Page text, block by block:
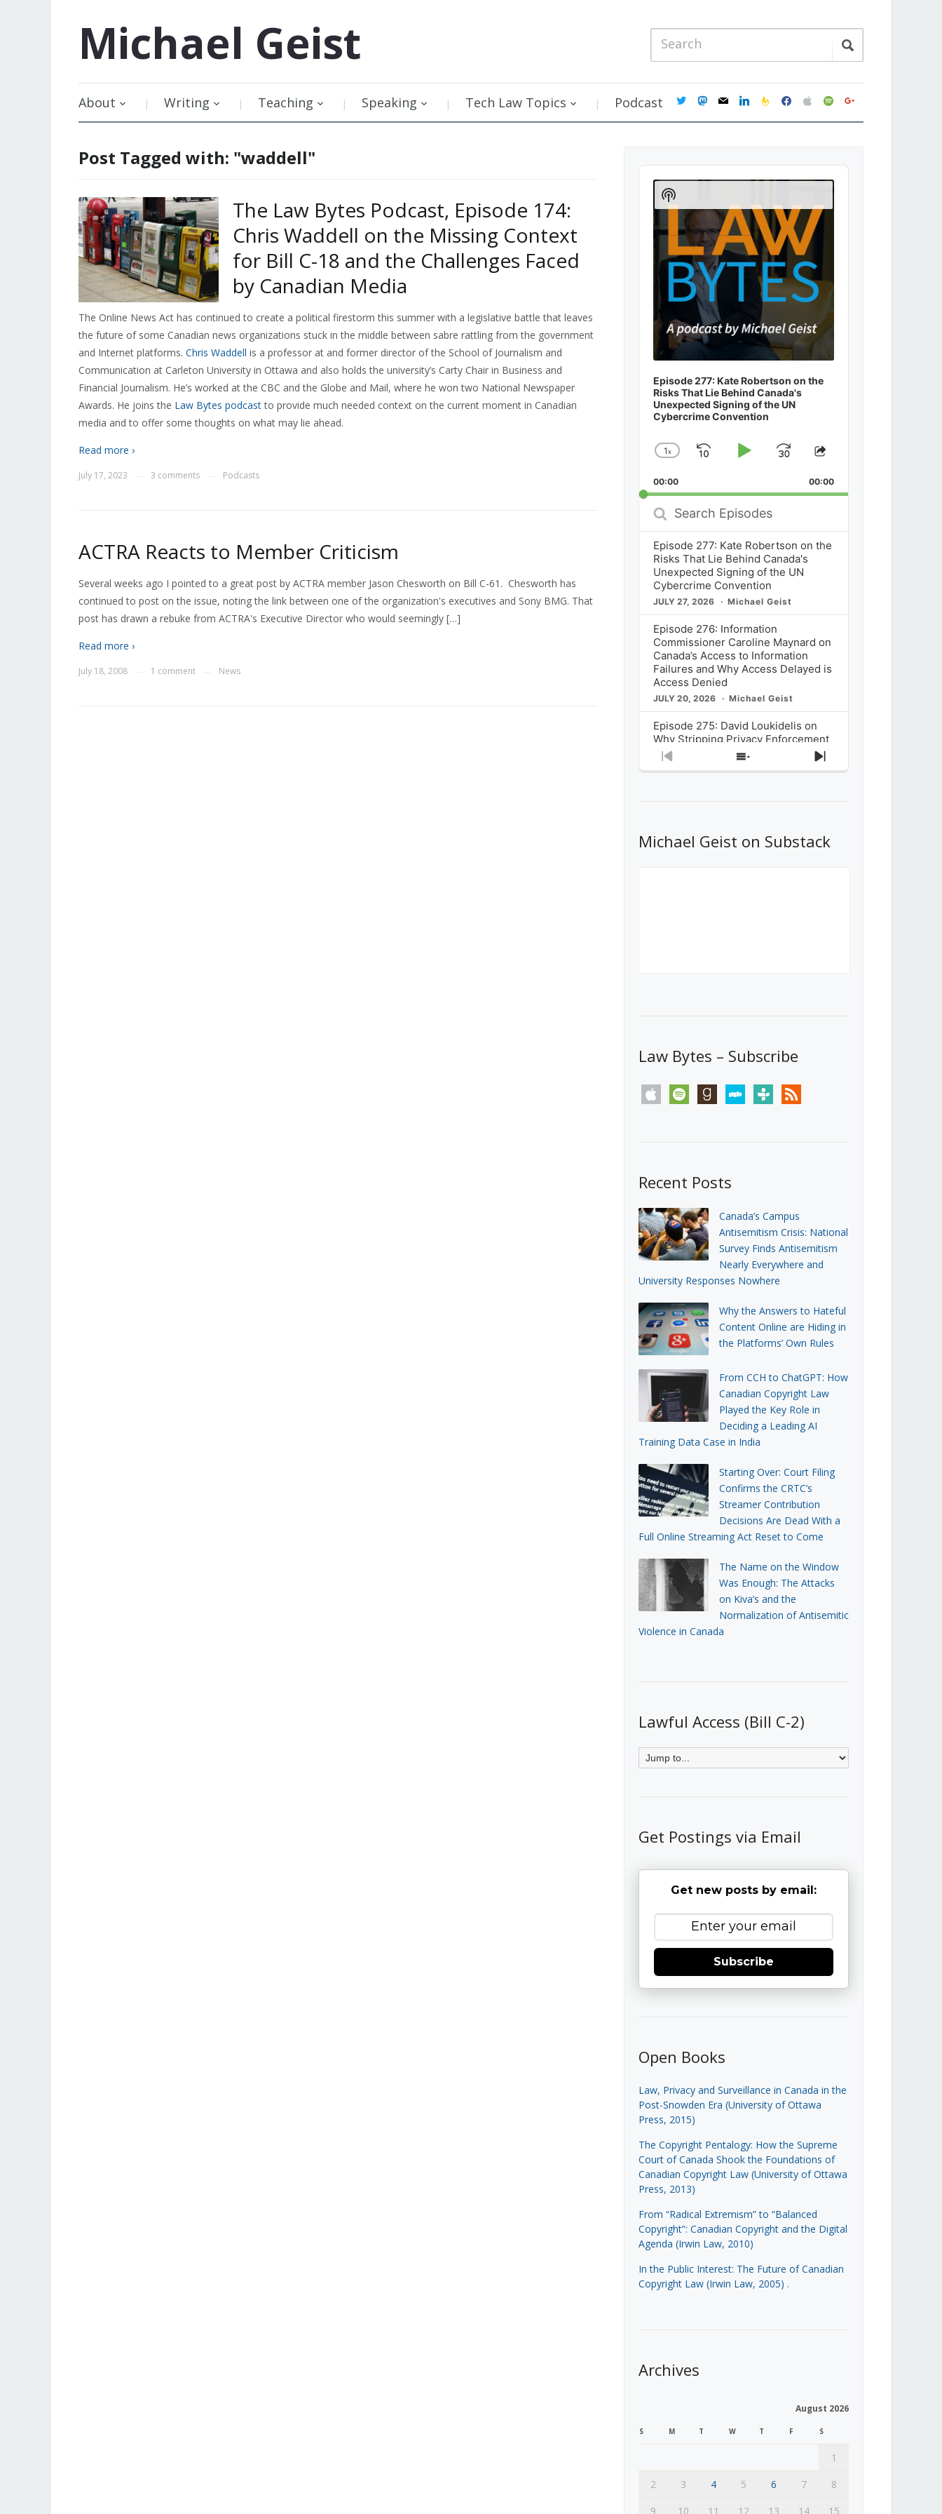
Michael Geist
About Writing Teaching Speaking Tech Law Topics Podcast twittermastodon
mail linkedinfeedburner
facebookapplespotifygoogle
Post Tagged with: "waddell"
The Law Bytes Podcast, Episode 174:
Chris Waddell on the Missing Context
for Bill C-18 and the Challenges Faced
by Canadian Media
The Online News Act has continued to create a political firestorm this summer with a legislative battle that leaves
the future of some Canadian news organizations stuck in the middle between sabre rattling from the government
and Internet platforms. Chris Waddell is a professor at and former director of the School of Journalism and
Communication at Carleton University in Ottawa and also holds the university’s Carty Chair in Business and
Financial Journalism. He’s worked at the CBC and the Globe and Mail, where he won two National Newspaper
Awards. He joins the Law Bytes podcastto provide much needed context on the current moment in Canadian
media and to offer some thoughts on what may lie ahead.
Read more ›
July 17, 2023 3 comments Podcasts
ACTRA Reacts to Member Criticism
Several weeks ago I pointed to a great post by ACTRA member Jason Chesworth on Bill C-61. Chesworth has
continued to post on the issue, noting the link between one of the organization's executives and Sony BMG. That
post has drawn a rebuke from ACTRA's Executive Director who would seemingly […]
Read more ›
July 18, 2008 1 comment News
Audio
Player
Episode 277: Kate Robertson on the
Risks That Lie Behind Canada's
Unexpected Signing of the UN
Cybercrime Convention
Change
Rate
1x
SkipPlayJump
Forward
Share
Episode
00:00 00:00
Search
Episodes
Episode 277: Kate Robertson on the
Risks That Lie Behind Canada's
Unexpected Signing of the UN
Cybercrime Convention
JULY 27, 2026 Michael Geist
Episode 276: Information
Commissioner Caroline Maynard on
Canada’s Access to Information
Failures and Why Access Delayed is
Access Denied
JULY 20, 2026 Michael Geist
Episode 275: David Loukidelis on
Why Stripping Privacy Enforcement
from Canada’s Privacy
Commissioner in Bill C-36 is
What Stakeholders Really Think
About the Government’s Reversal of
Previous
Show
Next
Show
Podcast
Information
Michael Geist on Substack
Law Bytes – Subscribe
apple spotify goodreadsstitchertunein rss
Recent Posts
Canada’s Campus
Antisemitism Crisis: National
Survey Finds Antisemitism
Nearly Everywhere and
University Responses Nowhere
Why the Answers to Hateful
Content Online are Hiding in
the Platforms’ Own Rules
From CCH to ChatGPT: How
Canadian Copyright Law
Played the Key Role in
Deciding a Leading AI
Training Data Case in India
Starting Over: Court Filing
Confirms the CRTC’s
Streamer Contribution
Decisions Are Dead With a
Full Online Streaming Act Reset to Come
The Name on the Window
Was Enough: The Attacks
on Kiva’s and the
Normalization of Antisemitic
Violence in Canada
Lawful Access (Bill C-2)
Get Postings via Email
Get new posts by email:
Subscribe
Open Books
Law, Privacy and Surveillance in Canada in the
Post-Snowden Era (University of Ottawa
Press, 2015)
The Copyright Pentalogy: How the Supreme
Court of Canada Shook the Foundations of
Canadian Copyright Law (University of Ottawa
Press, 2013)
From “Radical Extremism” to “Balanced
Copyright”: Canadian Copyright and the Digital
Agenda (Irwin Law, 2010)
In the Public Interest: The Future of Canadian
Copyright Law (Irwin Law, 2005) .
Archives
August 2026
S M T W T F S
1
2
3 4 5 6 7
8
9
10 11 12 13 14 15